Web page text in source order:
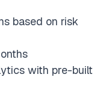
based on risk
with pre-built